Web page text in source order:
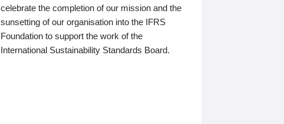
celebrate the completion of our mission and the
sunsetting of our organisation into the IFRS
Foundation to support the work of the
International Sustainability Standards Board.